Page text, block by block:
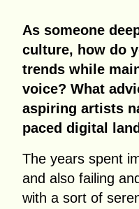
As someone
culture, how do
trends while
voice? What
aspiring artists
paced digital
The years spent
and also failing
with a sort of